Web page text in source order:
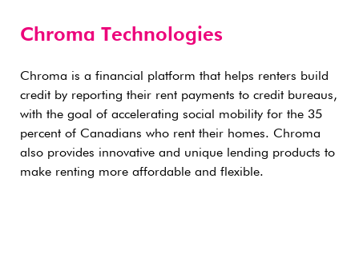
Chroma Technologies
Chroma is a financial platform that helps renters build
credit by reporting their rent payments to credit bureaus,
with the goal of accelerating social mobility for the 35
percent of Canadians who rent their homes. Chroma
also provides innovative and unique lending products to
make renting more affordable and flexible.